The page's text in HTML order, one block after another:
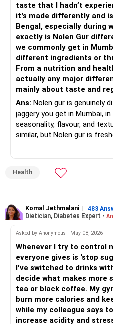
– Add a limited allocation to
wealth creation.
– Avoid putting too much
– Invest consistently in all
– Increase SIP amount
» Asset Allocation Review
– Your government bond
– This gives good safety
– Future surplus can be
mutual funds.
– Avoid making sudden
– Shift gradually based on
» Share Portfolio Review
– Review every stock once a
– Remove weak businesses
– Avoid holding too many
– Flexi Cap Fund – 35%
Invests across large, mid
Provides flexibility as
– Large & Mid Cap Fund –
Gives stability from large
Adds growth through
– Mid Cap Fund – 20%
Good wealth creation
– Small Cap Fund – 10%
Higher risk but higher return
– Multi Asset Fund – 10%
Helps reduce overall
» Should You Invest All At
– If the money is already
investing in a staggered
reduce timing risk.
taste that I hadn’t
it's made differently and
Bengal, especially during
exactly is Nolen Gur
we commonly get in
different ingredients or
From a nutrition and
actually any major
mainly about taste and
Ans: Nolen gur is genuinely
jaggery you get in Mumbai,
seasonality, flavour, and
similar, but Nolen gur is
lower in mineral impurities,
palm sap vs sugarcane in
are similar. Nolen gur is not a
simply fresher, more
seasonal , handcrafted and
outside Bengal)
Health
Komal Jethmalani | 483
Dietician, Diabetes Expert -
Asked by Anonymous - May 08, 2026
Whenever I try to control
everyone gives is ‘stop
I've switched to drinks
decide what makes more
tea or black coffee. My
burn more calories and
while my colleague says
increase acidity and